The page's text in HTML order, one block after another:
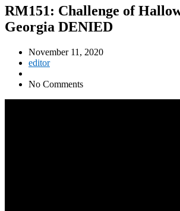
RM151: Challenge of
Georgia DENIED
November 11, 2020
editor
No Comments